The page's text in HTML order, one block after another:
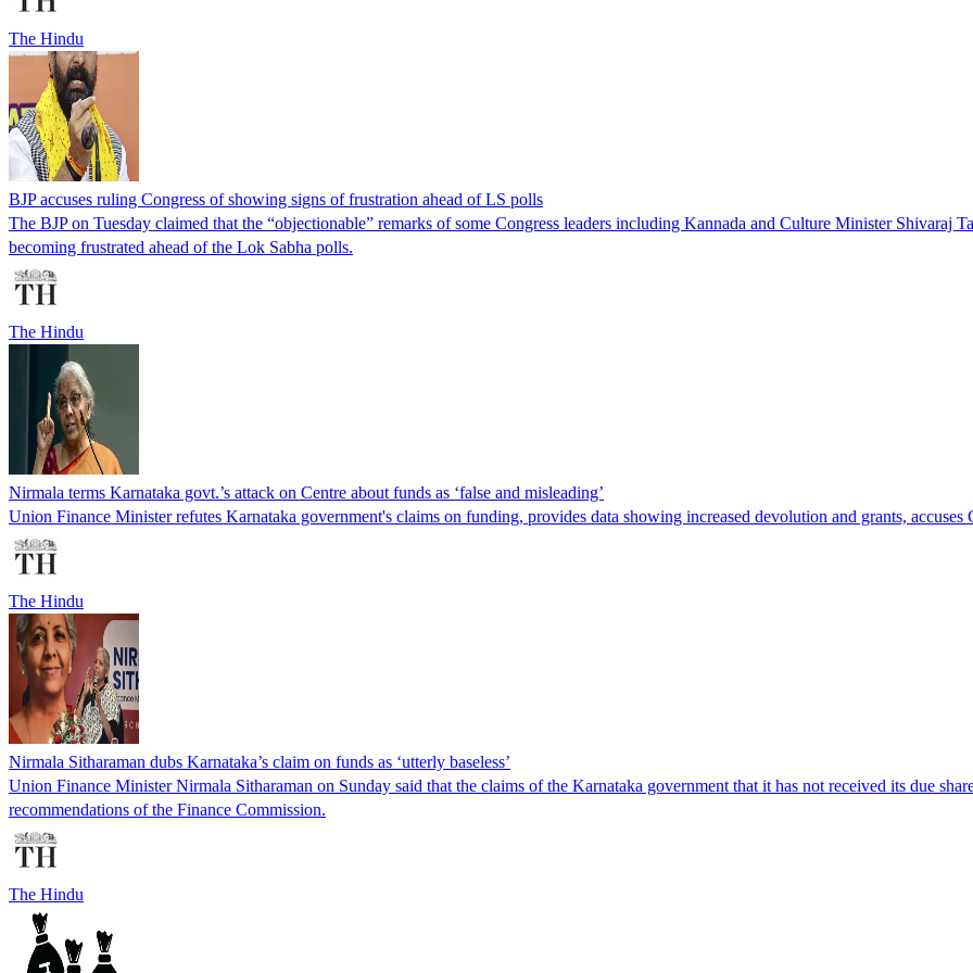
The Hindu
BJP accuses ruling Congress of showing signs of frustration ahead of LS polls
The BJP on Tuesday claimed that the “objectionable” remarks of some Congress leaders including Kannada and Culture Minister Shivaraj
becoming frustrated ahead of the Lok Sabha polls.
The Hindu
Nirmala terms Karnataka govt.’s attack on Centre about funds as ‘false and misleading’
Union Finance Minister refutes Karnataka government's claims on funding, provides data showing increased devolution and grants, accuses
The Hindu
Nirmala Sitharaman dubs Karnataka’s claim on funds as ‘utterly baseless’
Union Finance Minister Nirmala Sitharaman on Sunday said that the claims of the Karnataka government that it has not received its due
recommendations of the Finance Commission.
The Hindu